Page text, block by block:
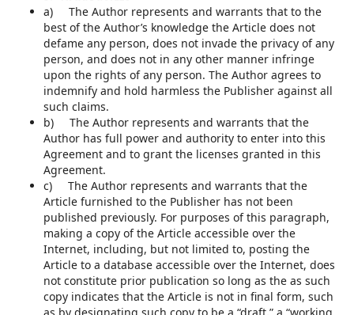
a) The Author represents and warrants that to the
best of the Author’s knowledge the Article does not
defame any person, does not invade the privacy of any
person, and does not in any other manner infringe
upon the rights of any person. The Author agrees to
indemnify and hold harmless the Publisher against all
such claims.
b) The Author represents and warrants that the
Author has full power and authority to enter into this
Agreement and to grant the licenses granted in this
Agreement.
c) The Author represents and warrants that the
Article furnished to the Publisher has not been
published previously. For purposes of this paragraph,
making a copy of the Article accessible over the
Internet, including, but not limited to, posting the
Article to a database accessible over the Internet, does
not constitute prior publication so long as the as such
copy indicates that the Article is not in final form, such